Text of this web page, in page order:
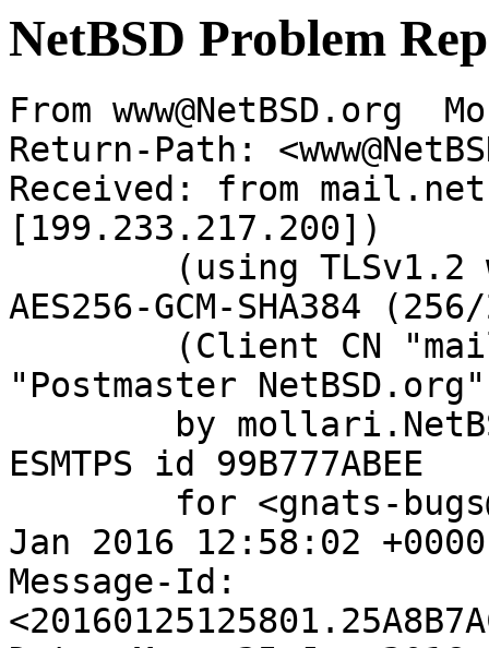
NetBSD Problem
From www@NetBSD.org
Return-Path:
Received: from
[199.233.217.200])
AES256-GCM-SHA384
"Postmaster
ESMTPS id 99B777ABEE
Jan 2016 12:58:02
Message-Id: